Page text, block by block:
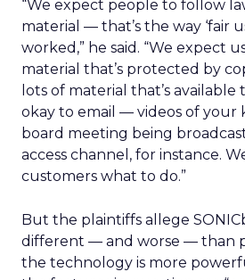
“We expect people to follow
material — that’s the way ‘fair
worked,” he said. “We expect
material that’s protected by
lots of material that’s
okay to email — videos of your
board meeting being
access channel, for instance.
customers what to do.”
But the plaintiffs allege
different — and worse — than
the technology is more